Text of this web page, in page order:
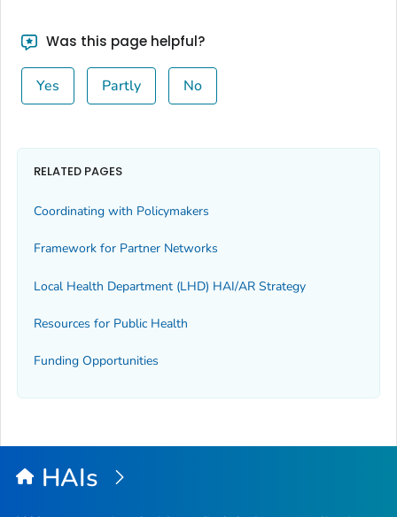
Was this page helpful?
Yes Partly No
RELATED PAGES
Coordinating with Policymakers
Framework for Partner Networks
Local Health Department (LHD) HAI/AR Strategy
Resources for Public Health
Funding Opportunities
HAIs